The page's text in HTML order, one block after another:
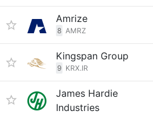
Amrize
8 AMRZ
Kingspan Group
9 KRX.IR
James Hardie
Industries